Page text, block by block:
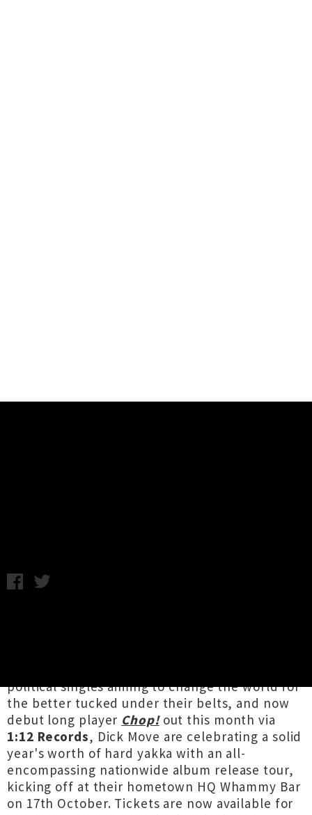
political singles aiming to change the world for
the better tucked under their belts, and now
debut long player Chop!out this month via
1:12 Records, Dick Move are celebrating a solid
year's worth of hard yakka with an all-
encompassing nationwide album release tour,
kicking off at their hometown HQ Whammy Bar
on 17th October. Tickets are now available for